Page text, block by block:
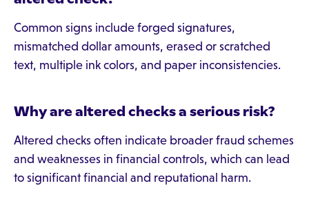
Common signs include forged signatures,
mismatched dollar amounts, erased or scratched
text, multiple ink colors, and paper inconsistencies.
Why are altered checks a serious risk?
Altered checks often indicate broader fraud schemes
and weaknesses in financial controls, which can lead
to significant financial and reputational harm.